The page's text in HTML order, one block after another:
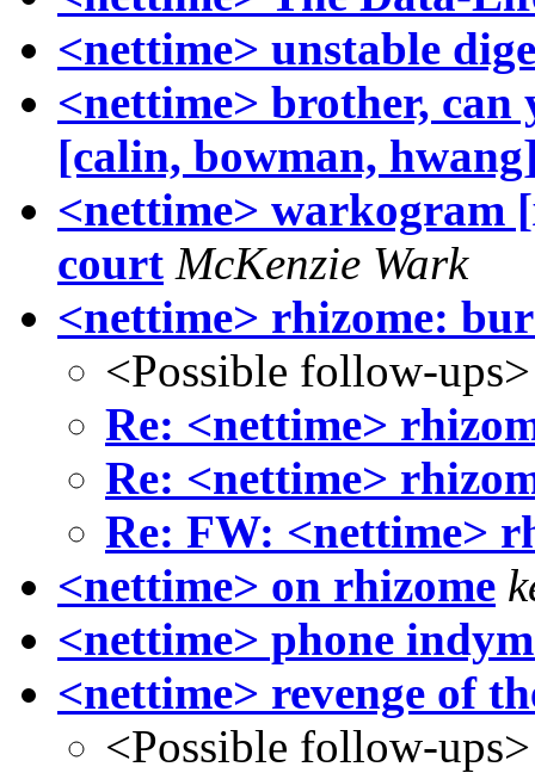
<nettime> unstable
<nettime> brother, can
[calin, bowman,
<nettime> warkogram
court McKenzie Wark
<nettime> rhizome:
<Possible follow-ups>
Re: <nettime>
Re: <nettime>
Re: FW: <nettime>
<nettime> on rhizome
<nettime> phone
<nettime> revenge of
<Possible follow-ups>